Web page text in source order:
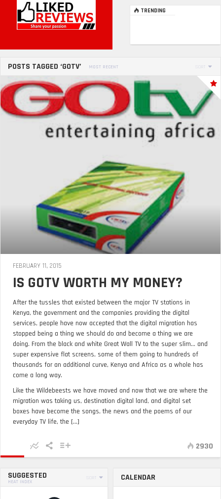
TRENDING
POSTS TAGGED ‘GOTV’ MOST RECENT SORT
FEBRUARY 11, 2015
IS GOTV WORTH MY MONEY?
After the tussles that existed between the major TV stations in
Kenya, the government and the companies providing the digital
services, people have now accepted that the digital migration has
stopped being a thing we should do and become a thing we are
doing. From the black and white Great Wall TV to the super slim… and
super expensive flat screens, some of them going to hundreds of
thousands for an additional curve, Kenya and Africa as a whole has
come a long way.
Like the Wildebeests we have moved and now that we are where the
migration was taking us, destination digital land, and digital set
boxes have become the songs, the news and the poems of our
everyday TV life, the [...]
2930
SUGGESTED
HEAT INDEX
SORT CALENDAR